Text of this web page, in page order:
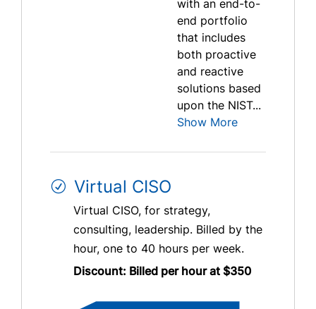
with an end-to-
end portfolio
that includes
both proactive
and reactive
solutions based
upon the NIST...
Show More
Virtual CISO
Virtual CISO, for strategy,
consulting, leadership. Billed by the
hour, one to 40 hours per week.
Discount: Billed per hour at $350